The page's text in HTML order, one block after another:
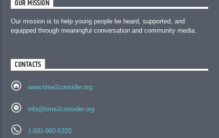
OUR MISSION
Our mission is to help young people be heard, supported, and
equipped through meaningful conversation and community media.
CONTACTS
www.time2consider.org
info@time2consider.org
1-501-960-5320